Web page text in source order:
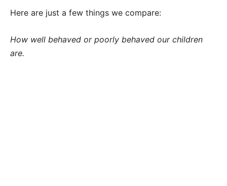
Here are just a few things we compare:
How well behaved or poorly behaved our children
are.